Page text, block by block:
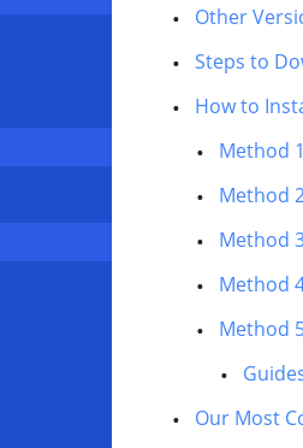
Other
Steps to
How to
Method
Method
Method
Method
Method
Our Most